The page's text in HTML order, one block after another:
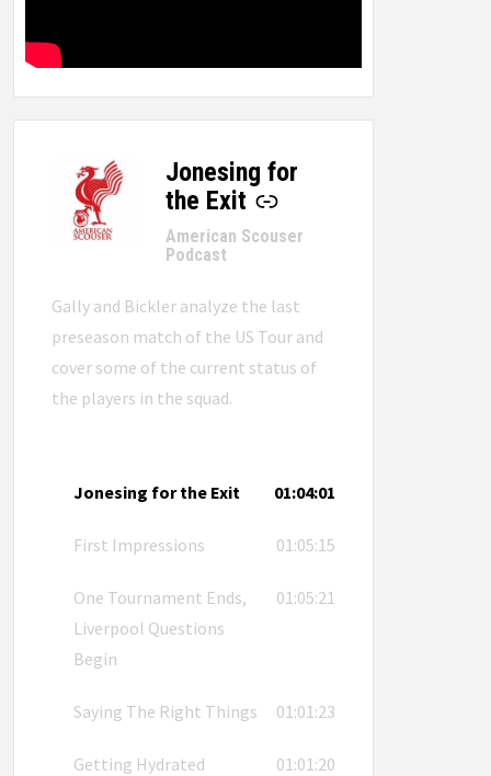
Jonesing for
the Exit
-
American Scouser
Podcast
Gally and Bickler analyze the last
preseason match of the US Tour and
cover some of the current status of
the players in the squad.
Jonesing for the Exit 01:04:01
First Impressions 01:05:15
One Tournament Ends,
Liverpool Questions
Begin
01:05:21
Saying The Right Things 01:01:23
Getting Hydrated 01:01:20